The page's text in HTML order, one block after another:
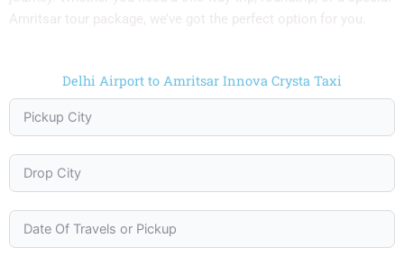
Amritsar tour package, we’ve got the perfect option for you.
Delhi Airport to Amritsar Innova Crysta Taxi